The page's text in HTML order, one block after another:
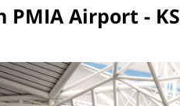
PMIA Airport -